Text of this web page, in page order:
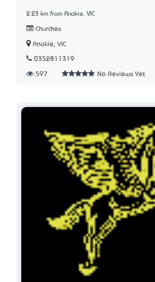
2.23 km from Anakie, VIC
Churches
Anakie, VIC
0352811319
597 No Reviews Yet